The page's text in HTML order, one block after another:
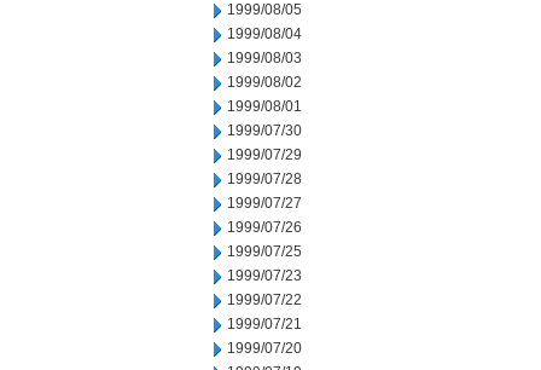
1999/08/05
1999/08/04
1999/08/03
1999/08/02
1999/08/01
1999/07/30
1999/07/29
1999/07/28
1999/07/27
1999/07/26
1999/07/25
1999/07/23
1999/07/22
1999/07/21
1999/07/20